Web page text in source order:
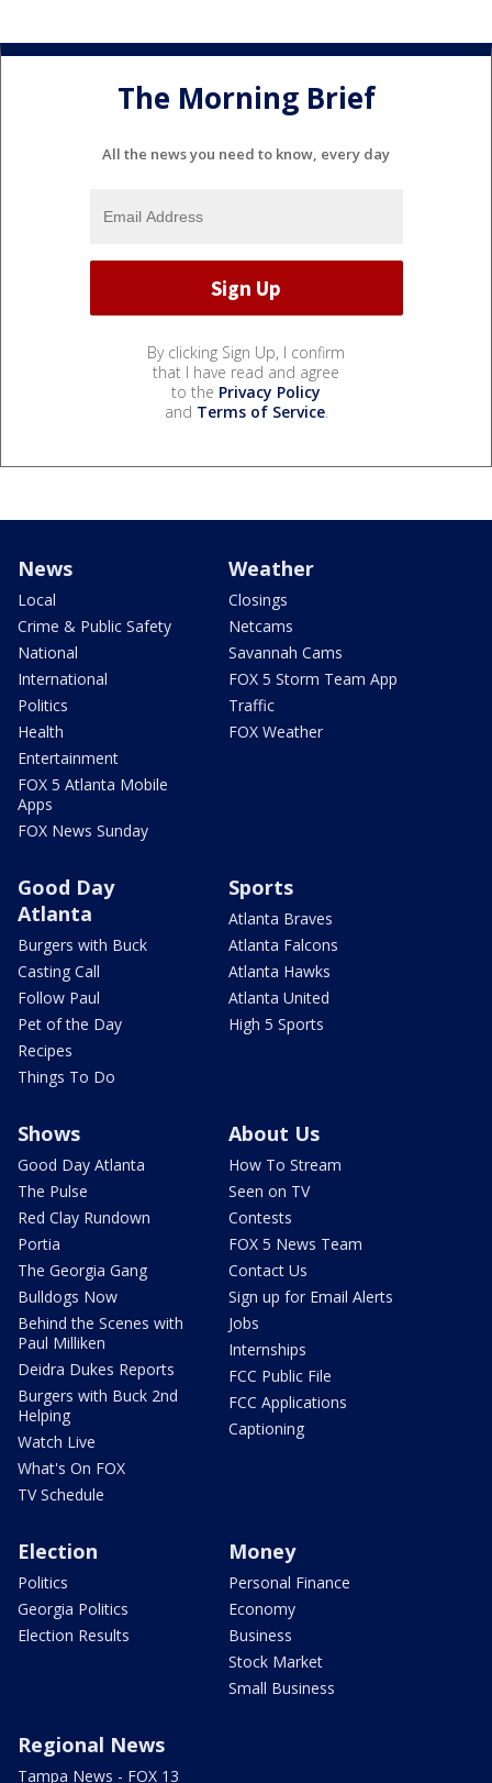
The Morning Brief
All the news you need to know, every day
By clicking Sign Up, I confirm
that I have read and agree
to the Privacy Policy
and Terms of Service.
News
Local
Crime & Public Safety
National
International
Politics
Health
Entertainment
FOX 5 Atlanta Mobile
Apps
FOX News Sunday
Weather
Closings
Netcams
Savannah Cams
FOX 5 Storm Team App
Traffic
FOX Weather
Good Day
Atlanta
Burgers with Buck
Casting Call
Follow Paul
Pet of the Day
Recipes
Things To Do
Sports
Atlanta Braves
Atlanta Falcons
Atlanta Hawks
Atlanta United
High 5 Sports
Shows
Good Day Atlanta
The Pulse
Red Clay Rundown
Portia
The Georgia Gang
Bulldogs Now
Behind the Scenes with
Paul Milliken
Deidra Dukes Reports
Burgers with Buck 2nd
Helping
Watch Live
What's On FOX
TV Schedule
About Us
How To Stream
Seen on TV
Contests
FOX 5 News Team
Contact Us
Sign up for Email Alerts
Jobs
Internships
FCC Public File
FCC Applications
Captioning
Election
Politics
Georgia Politics
Election Results
Money
Personal Finance
Economy
Business
Stock Market
Small Business
Regional News
Tampa News - FOX 13